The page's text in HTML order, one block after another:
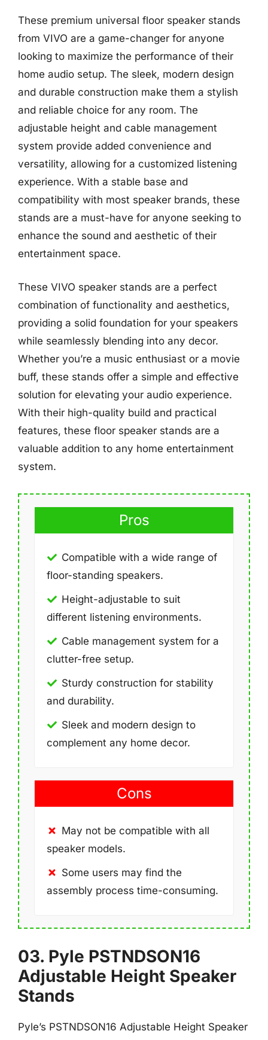
These premium universal floor speaker stands
from VIVO are a game-changer for anyone
looking to maximize the performance of their
home audio setup. The sleek, modern design
and durable construction make them a stylish
and reliable choice for any room. The
adjustable height and cable management
system provide added convenience and
versatility, allowing for a customized listening
experience. With a stable base and
compatibility with most speaker brands, these
stands are a must-have for anyone seeking to
enhance the sound and aesthetic of their
entertainment space.
These VIVO speaker stands are a perfect
combination of functionality and aesthetics,
providing a solid foundation for your speakers
while seamlessly blending into any decor.
Whether you’re a music enthusiast or a movie
buff, these stands offer a simple and effective
solution for elevating your audio experience.
With their high-quality build and practical
features, these floor speaker stands are a
valuable addition to any home entertainment
system.
Pros
Compatible with a wide range of
floor-standing speakers.
Height-adjustable to suit
different listening environments.
Cable management system for a
clutter-free setup.
Sturdy construction for stability
and durability.
Sleek and modern design to
complement any home decor.
Cons
May not be compatible with all
speaker models.
Some users may find the
assembly process time-consuming.
03. Pyle PSTNDSON16
Adjustable Height Speaker
Stands
Pyle’s PSTNDSON16 Adjustable Height Speaker